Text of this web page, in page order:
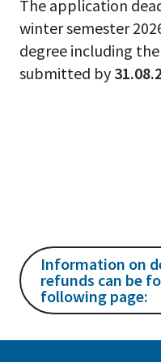
The application
winter semester
degree including
submitted by
Information on
refunds can be
following page: